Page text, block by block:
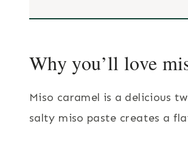
Why you’ll love
Miso caramel is a delicious
salty miso paste creates a